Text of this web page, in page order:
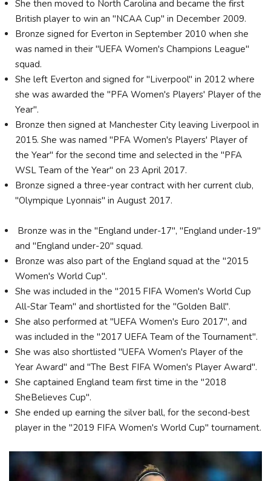
She then moved to North Carolina and became the first
British player to win an "NCAA Cup" in December 2009.
Bronze signed for Everton in September 2010 when she
was named in their "UEFA Women's Champions League"
squad.
She left Everton and signed for "Liverpool" in 2012 where
she was awarded the "PFA Women's Players' Player of the
Year".
Bronze then signed at Manchester City leaving Liverpool in
2015. She was named "PFA Women's Players' Player of
the Year" for the second time and selected in the "PFA
WSL Team of the Year" on 23 April 2017.
Bronze signed a three-year contract with her current club,
"Olympique Lyonnais" in August 2017.
Bronze was in the "England under-17", "England under-19"
and "England under-20" squad.
Bronze was also part of the England squad at the "2015
Women's World Cup".
She was included in the "2015 FIFA Women's World Cup
All-Star Team" and shortlisted for the "Golden Ball".
She also performed at "UEFA Women's Euro 2017", and
was included in the "2017 UEFA Team of the Tournament".
She was also shortlisted "UEFA Women's Player of the
Year Award" and "The Best FIFA Women's Player Award".
She captained England team first time in the "2018
SheBelieves Cup".
She ended up earning the silver ball, for the second-best
player in the "2019 FIFA Women's World Cup" tournament.